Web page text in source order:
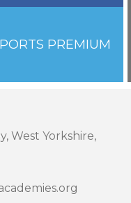
PREMIUM
West Yorkshire,